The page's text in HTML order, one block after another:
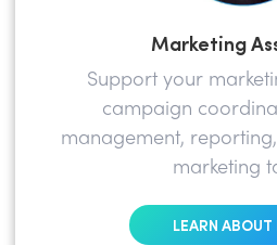
Marketing
Support your
campaign
management,
marketing
LEARN ABOUT